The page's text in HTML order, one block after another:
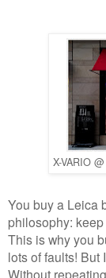
X-VARIO
You buy a Leica
philosophy:
This is why you
lots of faults! But
Without repeating